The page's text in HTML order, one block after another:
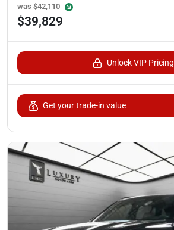
was $42,110
$39,829
Unlock VIP Pricing
Get your trade-in value